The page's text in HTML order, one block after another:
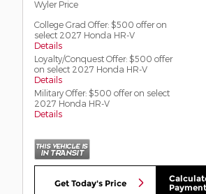
Wyler Price
College Grad Offer: $500 offer on
select 2027 Honda HR-V
Details
Loyalty/Conquest Offer: $500 offer
on select 2027 Honda HR-V
Details
Military Offer: $500 offer on select
2027 Honda HR-V
Details
Get Today's Price
Payment